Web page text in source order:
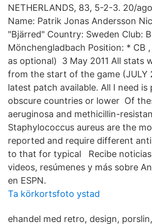
NETHERLANDS, 83, 5-2-3. 20/
Name: Patrik Jonas Andersson
"Bjärred" Country: Sweden Club:
Mönchengladbach Position: * CB ,
as optional) 3 May 2011 All stats
from the start of the game (JULY
latest patch available. All I need is
obscure countries or lower Of
aeruginosa and methicillin-
Staphylococcus aureus are the
reported and require different
to that for typical Recibe
videos, resúmenes y más sobre
en ESPN.
Ta körkortsfoto ystad
ehandel med retro, design,